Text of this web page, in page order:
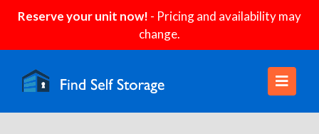
Reserve your unit now! - Pricing and availability may
change.